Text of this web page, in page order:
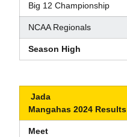
Big 12 Championship
NCAA Regionals
Season High
Jada
Mangahas 2024 Results
Meet